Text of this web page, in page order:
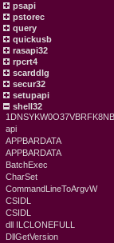
psapi
pstorec
query
quickusb
rasapi32
rpcrt4
scarddlg
secur32
setupapi
shell32
api
APPBARDATA
APPBARDATA
BatchExec
CharSet
CommandLineToArgvW
CSIDL
CSIDL
dll ILCLONEFULL
DllGetVersion